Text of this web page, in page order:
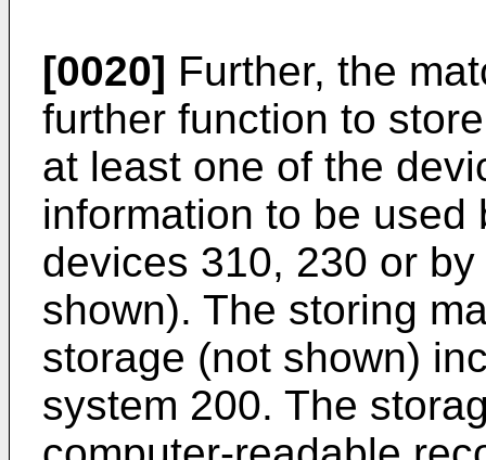
[0020] Further, the
further function to
at least one of the
information to be
devices 310, 230 or
shown). The storing
storage (not shown)
system 200. The